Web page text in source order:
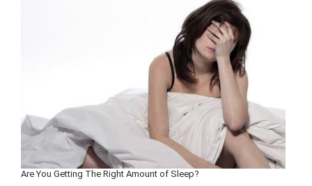
Are You Getting The Right Amount of Sleep?